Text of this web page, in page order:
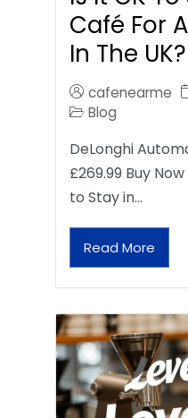
Café For
In The UK?
cafenearme
Blog
DeLonghi
£269.99 Buy
to Stay in…
Read More